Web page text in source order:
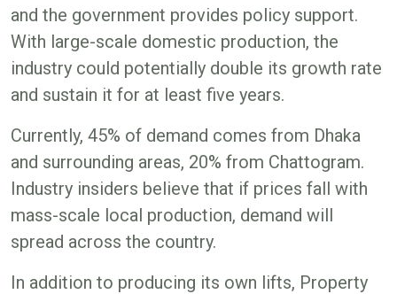
and the government provides policy support.
With large-scale domestic production, the
industry could potentially double its growth rate
and sustain it for at least five years.
Currently, 45% of demand comes from Dhaka
and surrounding areas, 20% from Chattogram.
Industry insiders believe that if prices fall with
mass-scale local production, demand will
spread across the country.
In addition to producing its own lifts, Property